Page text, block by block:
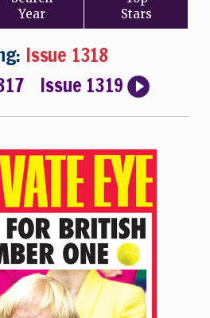
Year
Stars
Issue 1318
Issue 1319